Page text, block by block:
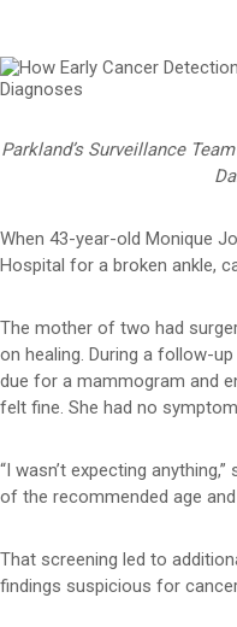
Parkland’s Surveillance
When 43-year-old Monique
Hospital for a broken ankle,
The mother of two had
on healing. During a follow-
due for a mammogram and
felt fine. She had no
“I wasn’t expecting
of the recommended age and
That screening led to
findings suspicious for